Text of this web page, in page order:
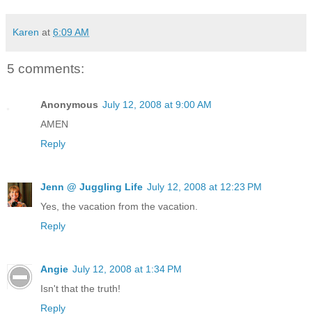
Karen at 6:09 AM
5 comments:
Anonymous July 12, 2008 at 9:00 AM
AMEN
Reply
Jenn @ Juggling Life July 12, 2008 at 12:23 PM
Yes, the vacation from the vacation.
Reply
Angie July 12, 2008 at 1:34 PM
Isn't that the truth!
Reply